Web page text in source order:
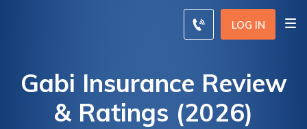
LOG IN
Gabi Insurance Review
& Ratings (2026)